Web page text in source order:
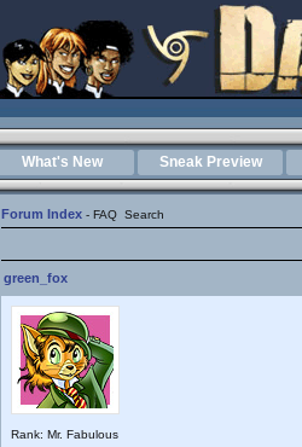
What's New Sneak Preview
Forum Index - FAQ Search
green_fox
Rank: Mr. Fabulous